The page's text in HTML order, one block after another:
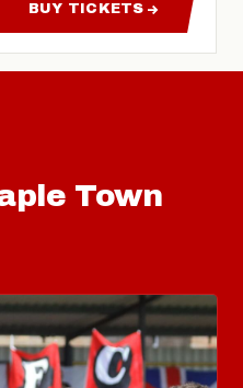
TOWN FC VS
BUY TICKETS
FOR
Town